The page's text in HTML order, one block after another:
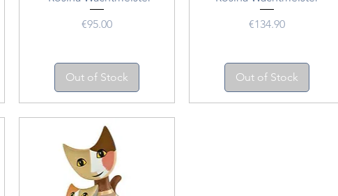
Price
€95.00
Out of Stock
Price
€134.90
Out of Stock